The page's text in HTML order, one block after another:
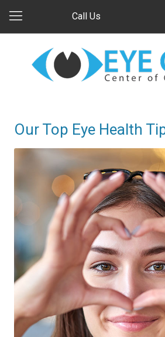
Call Us
Our Top Eye Health